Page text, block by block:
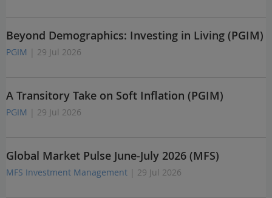
Beyond Demographics: Investing in Living (PGIM)
PGIM | 29 Jul 2026
A Transitory Take on Soft Inflation (PGIM)
PGIM | 29 Jul 2026
Global Market Pulse June-July 2026 (MFS)
MFS Investment Management | 29 Jul 2026